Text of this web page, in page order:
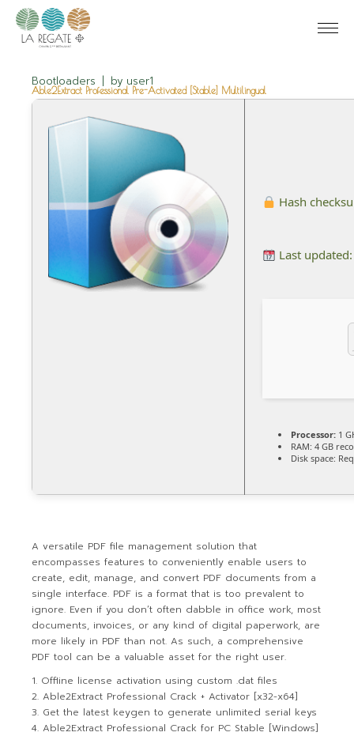
Bootloaders by user1
Able2Extract Professional Pre-Activated [Stable] Multilingual
Hash
Last
Processor: 1
RAM: 4 GB
Disk space:
A versatile PDF file management solution that
encompasses features to conveniently enable users to
create, edit, manage, and convert PDF documents from a
single interface. PDF is a format that is too prevalent to
ignore. Even if you don’t often dabble in office work, most
documents, invoices, or any kind of digital paperwork, are
more likely in PDF than not. As such, a comprehensive
PDF tool can be a valuable asset for the right user.
Offline license activation using custom .dat files
Able2Extract Professional Crack + Activator [x32-x64]
Get the latest keygen to generate unlimited serial keys
Able2Extract Professional Crack for PC Stable [Windows]